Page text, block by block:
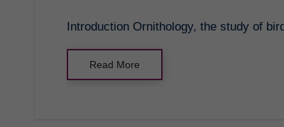
Introduction Ornithology, the study of
Read More